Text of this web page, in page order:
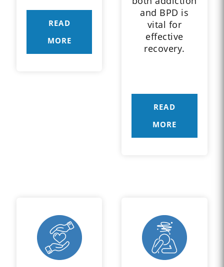
READ
MORE
and BPD is
vital for
effective
recovery.
READ
MORE